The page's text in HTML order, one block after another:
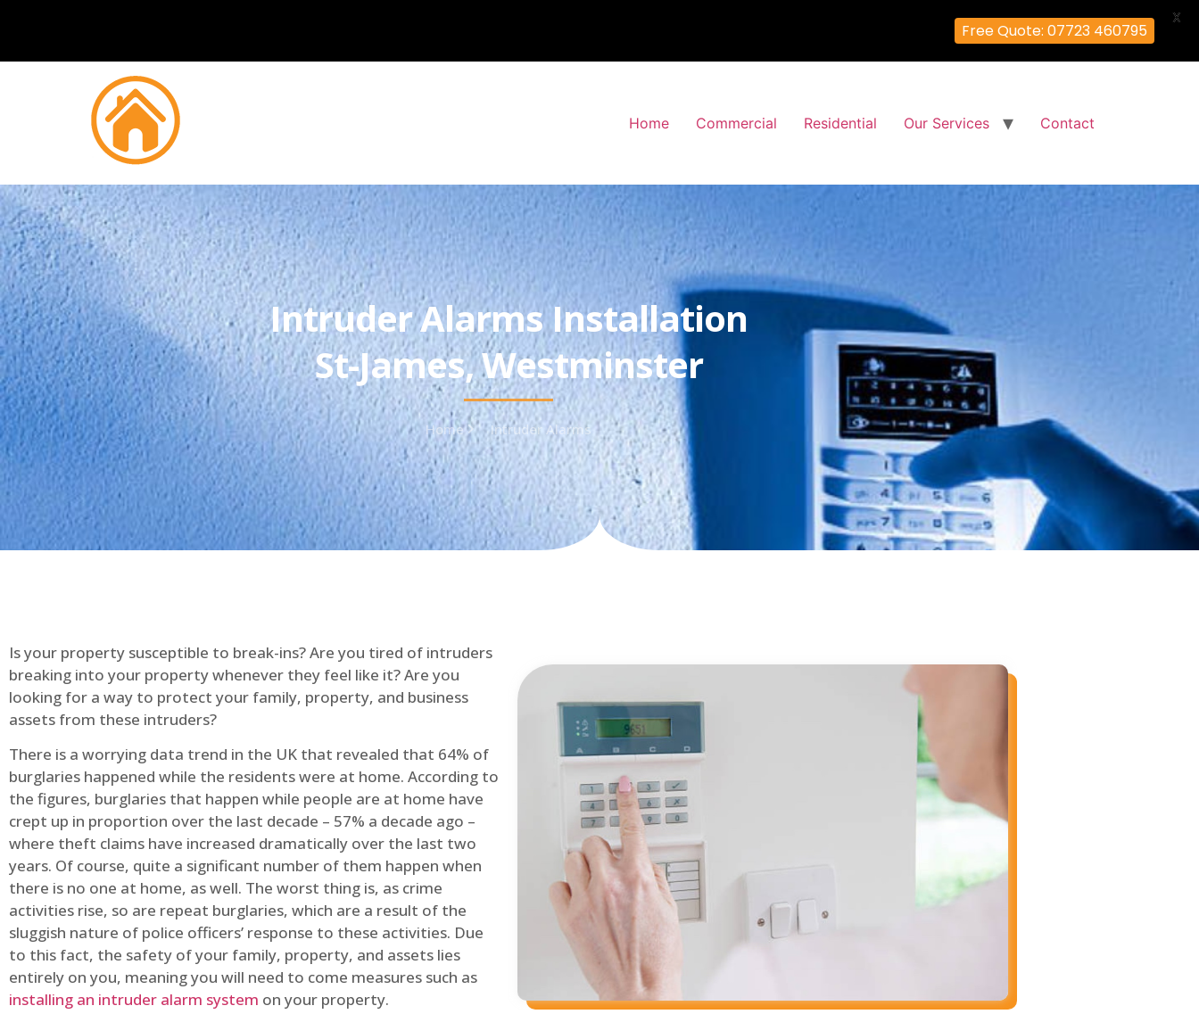
Home Commercial Residential Our Services Contact
Intruder Alarms Installation
St-James, Westminster
Home Intruder Alarms
Is your property susceptible to break-ins? Are you tired of intruders
breaking into your property whenever they feel like it? Are you
looking for a way to protect your family, property, and business
assets from these intruders?
There is a worrying data trend in the UK that revealed that 64% of
burglaries happened while the residents were at home. According to
the figures, burglaries that happen while people are at home have
crept up in proportion over the last decade – 57% a decade ago –
where theft claims have increased dramatically over the last two
years. Of course, quite a significant number of them happen when
there is no one at home, as well. The worst thing is, as crime
activities rise, so are repeat burglaries, which are a result of the
sluggish nature of police officers’ response to these activities. Due
to this fact, the safety of your family, property, and assets lies
entirely on you, meaning you will need to come measures such as
installing an intruder alarm system on your property.
Free Quote: 07723 460795
X